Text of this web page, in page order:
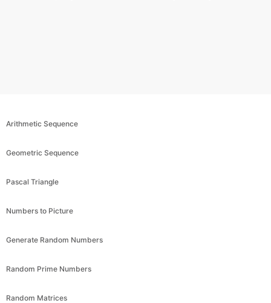
Arithmetic Sequence
Geometric Sequence
Pascal Triangle
Numbers to Picture
Generate Random Numbers
Random Prime Numbers
Random Matrices